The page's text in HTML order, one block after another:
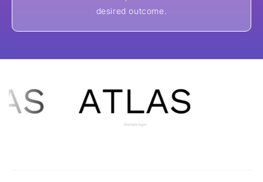
desired outcome.